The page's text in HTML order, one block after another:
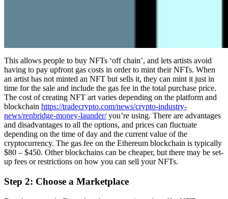
This allows people to buy NFTs ‘off chain’, and lets artists avoid
having to pay upfront gas costs in order to mint their NFTs. When
an artist has not minted an NFT but sells it, they can mint it just in
time for the sale and include the gas fee in the total purchase price.
The cost of creating NFT art varies depending on the platform and
blockchain https://tradecrypto.com/news/crypto-industry-
news/renbridge-money-launder/you’re using. There are advantages
and disadvantages to all the options, and prices can fluctuate
depending on the time of day and the current value of the
cryptocurrency. The gas fee on the Ethereum blockchain is typically
$80 – $450. Other blockchains can be cheaper, but there may be set-
up fees or restrictions on how you can sell your NFTs.
Step 2: Choose a Marketplace